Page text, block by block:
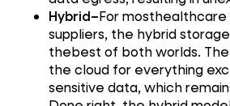
Hybrid–For mosthealthcare
suppliers, the hybrid
thebest of both worlds. The
the cloud for everything
sensitive data, which